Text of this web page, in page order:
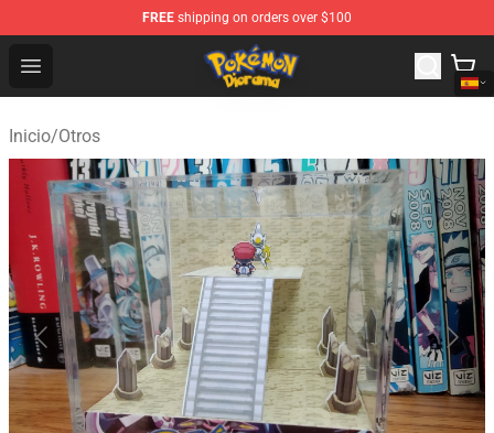
FREE shipping on orders over $100
Open menu
Pokemon Diorama Shop - The Best Store of Pokemon
Inicio/Otros